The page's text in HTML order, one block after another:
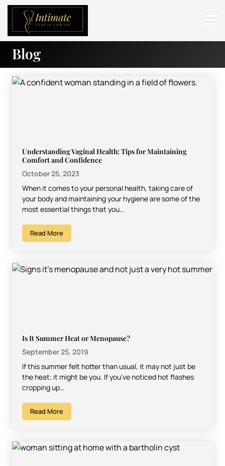
ABOUT
SERVICES
Blog
Understanding Vaginal Health: Tips for Maintaining
Comfort and Confidence
October 25, 2023
When it comes to your personal health, taking care of
your body and maintaining your hygiene are some of the
most essential things that you…
Read More
Is It Summer Heat or Menopause?
September 25, 2019
If this summer felt hotter than usual, it may not just be
the heat; it might be you. If you’ve noticed hot flashes
cropping up…
Read More